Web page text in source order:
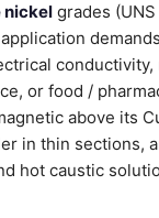
nickel grades
or food /
above its
in thin sections,
hot caustic